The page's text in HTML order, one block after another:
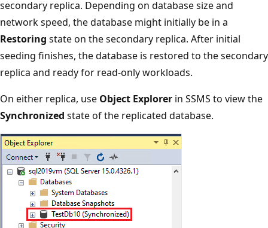
secondary replica. Depending on database size and
network speed, the database might initially be in a
Restoring state on the secondary replica. After initial
seeding finishes, the database is restored to the secondary
replica and ready for read-only workloads.
On either replica, use Object Explorer in SSMS to view the
Synchronized state of the replicated database.